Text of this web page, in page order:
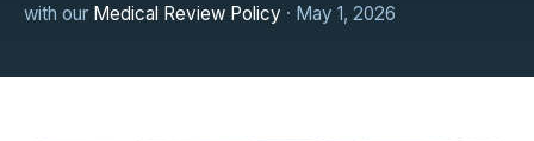
with our Medical Review Policy · May 1, 2026